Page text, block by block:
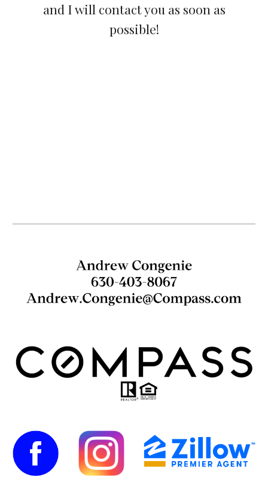
and I will contact you as soon as
possible!